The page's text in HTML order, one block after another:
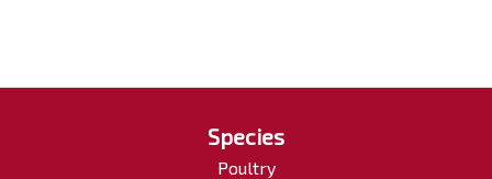
Species
Poultry